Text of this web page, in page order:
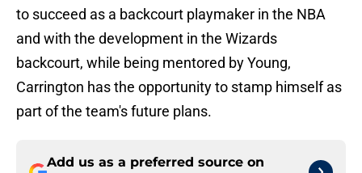
to succeed as a backcourt playmaker in the NBA
and with the development in the Wizards
backcourt, while being mentored by Young,
Carrington has the opportunity to stamp himself as
part of the team's future plans.
Add us as a preferred source on